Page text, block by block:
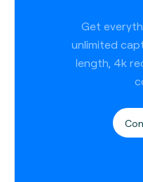
Get
unlimited
length, 4k